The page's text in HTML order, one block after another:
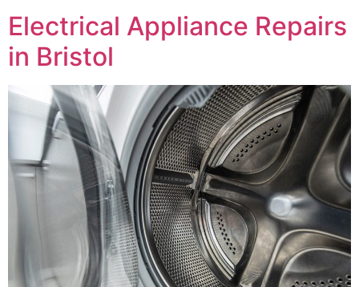
Electrical Appliance Repairs
in Bristol